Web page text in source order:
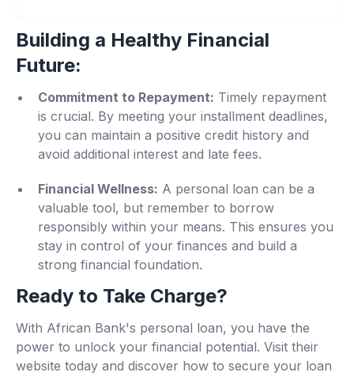
Building a Healthy Financial
Future:
Commitment to Repayment: Timely repayment
is crucial. By meeting your installment deadlines,
you can maintain a positive credit history and
avoid additional interest and late fees.
Financial Wellness: A personal loan can be a
valuable tool, but remember to borrow
responsibly within your means. This ensures you
stay in control of your finances and build a
strong financial foundation.
Ready to Take Charge?
With African Bank's personal loan, you have the
power to unlock your financial potential. Visit their
website today and discover how to secure your loan